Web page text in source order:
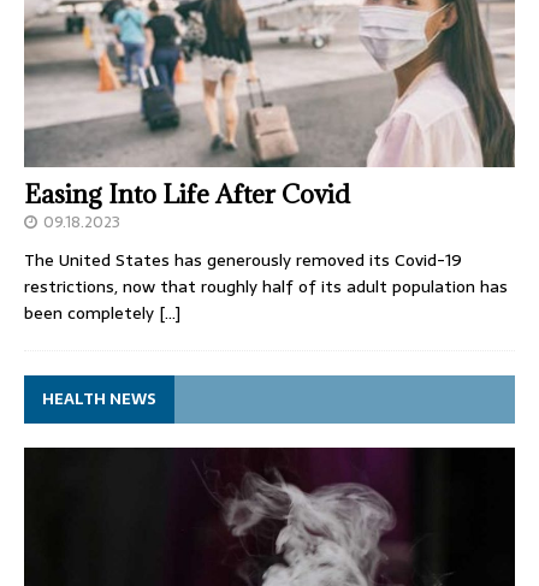
Easing Into Life After Covid
09.18.2023
The United States has generously removed its Covid-19
restrictions, now that roughly half of its adult population has
been completely […]
HEALTH NEWS